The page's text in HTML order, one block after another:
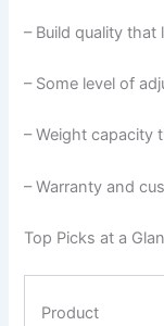
– Build quality
– Some level of
– Weight capacity
– Warranty and
Top Picks at a
Product